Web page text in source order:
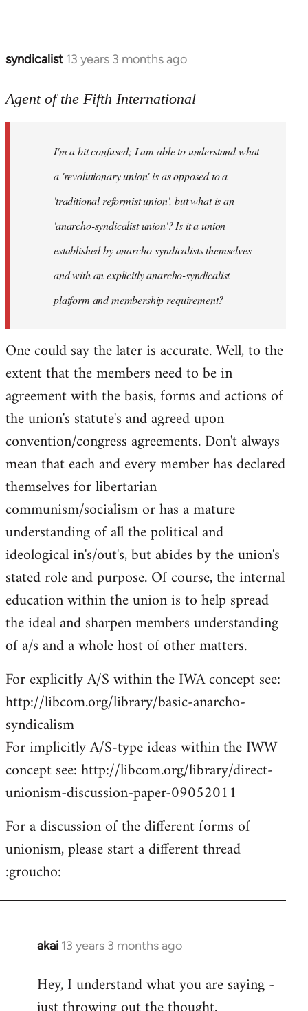
syndicalist 13 years 3 months ago
In
to
libcom.org
Agent of the Fifth International
I'm a bit confused; I am able to understand what
a 'revolutionary union' is as opposed to a
'traditional reformist union', but what is an
'anarcho-syndicalist union'? Is it a union
established by anarcho-syndicalists themselves
and with an explicitly anarcho-syndicalist
platform and membership requirement?
One could say the later is accurate. Well, to the
extent that the members need to be in
agreement with the basis, forms and actions of
the union's statute's and agreed upon
convention/congress agreements. Don't always
mean that each and every member has declared
themselves for libertarian
communism/socialism or has a mature
understanding of all the political and
ideological in's/out's, but abides by the union's
stated role and purpose. Of course, the internal
education within the union is to help spread
the ideal and sharpen members understanding
of a/s and a whole host of other matters.
For explicitly A/S within the IWA concept see:
http://libcom.org/library/basic-anarcho-
syndicalism
For implicitly A/S-type ideas within the IWW
concept see: http://libcom.org/library/direct-
unionism-discussion-paper-09052011
For a discussion of the different forms of
unionism, please start a different thread
:groucho:
akai 13 years 3 months ago
In
to
Welcome
Hey, I understand what you are saying -